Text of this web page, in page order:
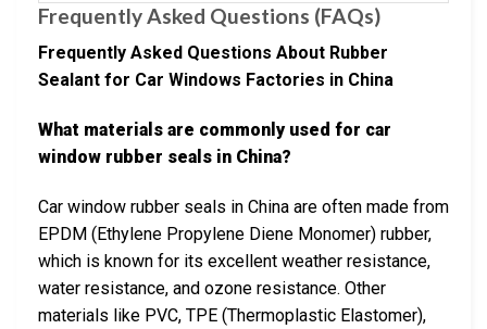
Frequently Asked Questions (FAQs)
Frequently Asked Questions About Rubber
Sealant for Car Windows Factories in China
What materials are commonly used for car
window rubber seals in China?
Car window rubber seals in China are often made from
EPDM (Ethylene Propylene Diene Monomer) rubber,
which is known for its excellent weather resistance,
water resistance, and ozone resistance. Other
materials like PVC, TPE (Thermoplastic Elastomer),